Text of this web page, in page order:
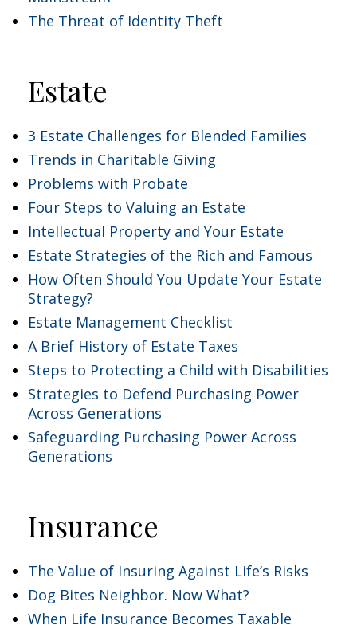
The Threat of Identity Theft
Estate
3 Estate Challenges for Blended Families
Trends in Charitable Giving
Problems with Probate
Four Steps to Valuing an Estate
Intellectual Property and Your Estate
Estate Strategies of the Rich and Famous
How Often Should You Update Your Estate
Strategy?
Estate Management Checklist
A Brief History of Estate Taxes
Steps to Protecting a Child with Disabilities
Strategies to Defend Purchasing Power
Across Generations
Safeguarding Purchasing Power Across
Generations
Insurance
The Value of Insuring Against Life’s Risks
Dog Bites Neighbor. Now What?
When Life Insurance Becomes Taxable